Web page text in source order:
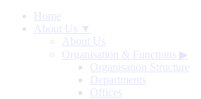
Home
About Us ▼
About Us
Organisation & Functions ▶
Organisation Structure
Departments
Offices